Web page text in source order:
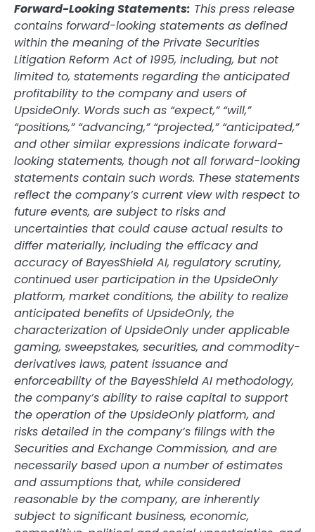
Forward-Looking Statements: This press release
contains forward-looking statements as defined
within the meaning of the Private Securities
Litigation Reform Act of 1995, including, but not
limited to, statements regarding the anticipated
profitability to the company and users of
UpsideOnly. Words such as “expect,” “will,”
“positions,” “advancing,” “projected,” “anticipated,”
and other similar expressions indicate forward-
looking statements, though not all forward-looking
statements contain such words. These statements
reflect the company’s current view with respect to
future events, are subject to risks and
uncertainties that could cause actual results to
differ materially, including the efficacy and
accuracy of BayesShield AI, regulatory scrutiny,
continued user participation in the UpsideOnly
platform, market conditions, the ability to realize
anticipated benefits of UpsideOnly, the
characterization of UpsideOnly under applicable
gaming, sweepstakes, securities, and commodity-
derivatives laws, patent issuance and
enforceability of the BayesShield AI methodology,
the company’s ability to raise capital to support
the operation of the UpsideOnly platform, and
risks detailed in the company’s filings with the
Securities and Exchange Commission, and are
necessarily based upon a number of estimates
and assumptions that, while considered
reasonable by the company, are inherently
subject to significant business, economic,